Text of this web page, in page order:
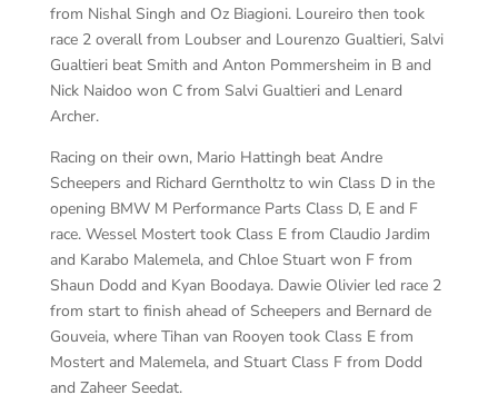
from Nishal Singh and Oz Biagioni. Loureiro then took
race 2 overall from Loubser and Lourenzo Gualtieri, Salvi
Gualtieri beat Smith and Anton Pommersheim in B and
Nick Naidoo won C from Salvi Gualtieri and Lenard
Archer.
Racing on their own, Mario Hattingh beat Andre
Scheepers and Richard Gerntholtz to win Class D in the
opening BMW M Performance Parts Class D, E and F
race. Wessel Mostert took Class E from Claudio Jardim
and Karabo Malemela, and Chloe Stuart won F from
Shaun Dodd and Kyan Boodaya. Dawie Olivier led race 2
from start to finish ahead of Scheepers and Bernard de
Gouveia, where Tihan van Rooyen took Class E from
Mostert and Malemela, and Stuart Class F from Dodd
and Zaheer Seedat.